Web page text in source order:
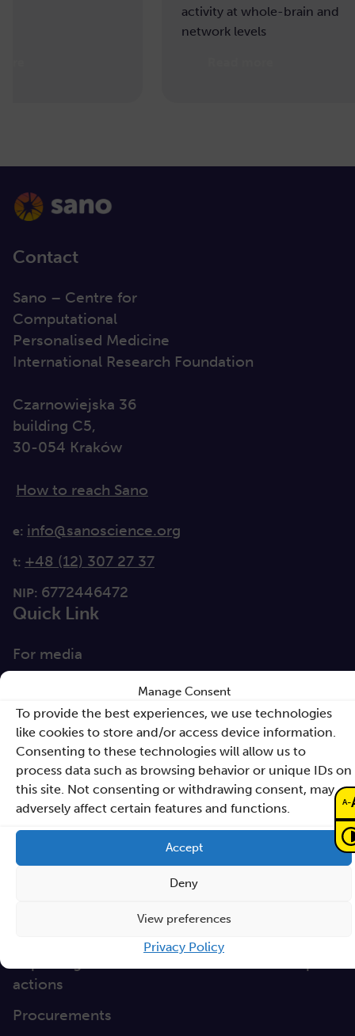
Manage Consent
To provide the best experiences, we use technologies
like cookies to store and/or access device information.
Consenting to these technologies will allow us to
process data such as browsing behavior or unique IDs on
this site. Not consenting or withdrawing consent, may
adversely affect certain features and functions.
Accept
Deny
View preferences
Privacy Policy
activity at whole-brain and
Contact
Sano – Centre for
Computational
Personalised Medicine
International Research Foundation
Czarnowiejska 36
building C5,
30-054 Kraków
How to reach Sano
e: info@sanoscience.org
t: +48 (12) 307 27 37
NIP: 6772446472
Quick Link
For media
Directions
Clause database
Documents
Non-discrimination
GEP
Sano Statute
actions
Procurements
A-